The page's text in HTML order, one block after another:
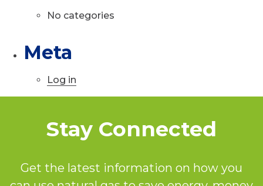
No categories
Meta
Log in
Stay Connected
Get the latest information on how you